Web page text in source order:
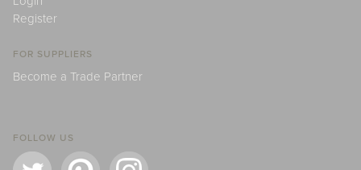
Register
FOR SUPPLIERS
Become a Trade Partner
FOLLOW US